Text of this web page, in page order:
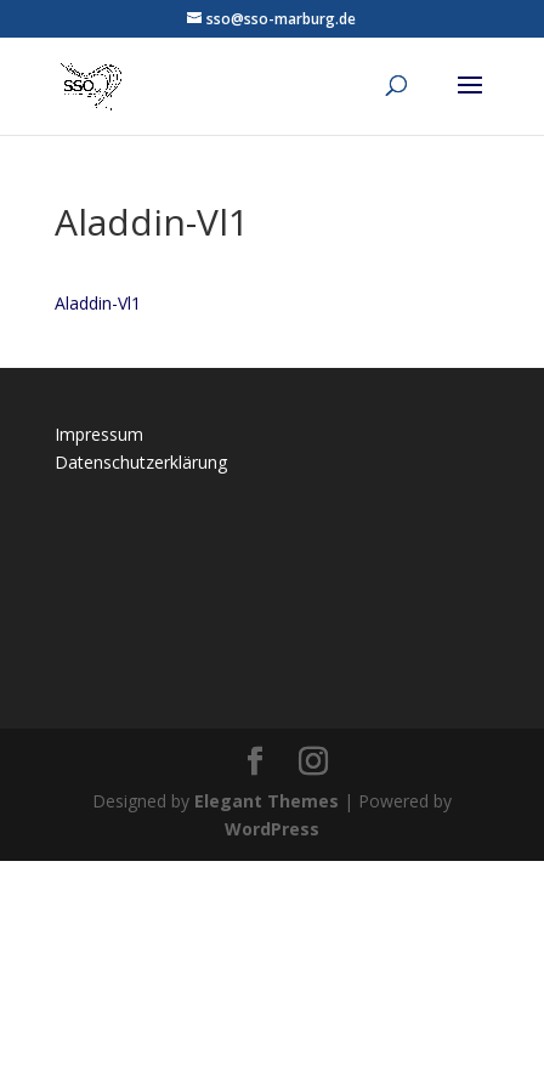
sso@sso-marburg.de
Aladdin-Vl1
Aladdin-Vl1
Impressum
Datenschutzerklärung
Designed by Elegant Themes | Powered by
WordPress